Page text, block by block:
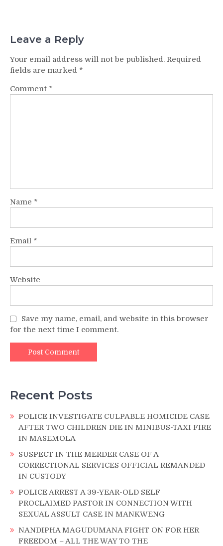
Leave a Reply
Your email address will not be published. Required
fields are marked *
Comment *
Name *
Email *
Website
Save my name, email, and website in this browser
for the next time I comment.
Recent Posts
POLICE INVESTIGATE CULPABLE HOMICIDE CASE
AFTER TWO CHILDREN DIE IN MINIBUS-TAXI FIRE
IN MASEMOLA
SUSPECT IN THE MERDER CASE OF A
CORRECTIONAL SERVICES OFFICIAL REMANDED
IN CUSTODY
POLICE ARREST A 39-YEAR-OLD SELF
PROCLAIMED PASTOR IN CONNECTION WITH
SEXUAL ASSULT CASE IN MANKWENG
NANDIPHA MAGUDUMANA FIGHT ON FOR HER
FREEDOM – ALL THE WAY TO THE